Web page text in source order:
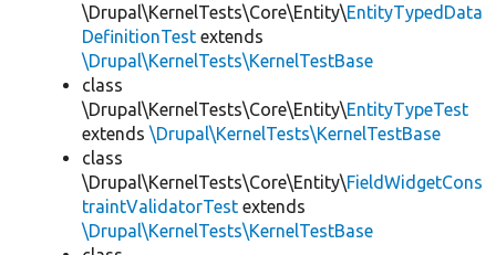
\Drupal\KernelTests\Core\Entity\EntityTypedData
DefinitionTest extends
\Drupal\KernelTests\KernelTestBase
class
\Drupal\KernelTests\Core\Entity\EntityTypeTest
extends \Drupal\KernelTests\KernelTestBase
class
\Drupal\KernelTests\Core\Entity\FieldWidgetCons
traintValidatorTest extends
\Drupal\KernelTests\KernelTestBase